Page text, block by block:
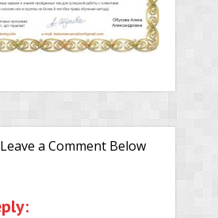
a Comment Below